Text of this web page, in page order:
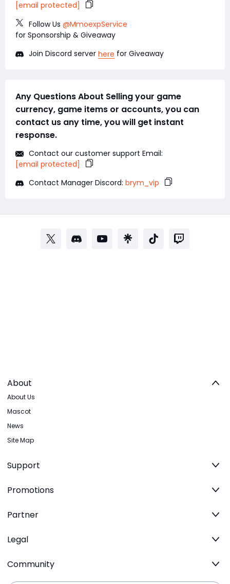
[email protected]
Follow Us @MmoexpService
for Sponsorship & Giveaway
Join Discord server here for Giveaway
Any Questions About Selling your game
currency, game items or accounts, you can
contact us any time, you will get instant
response.
Contact our customer support Email:
[email protected]
Contact Manager Discord: brym_vip
About
About Us
Mascot
News
Site Map
Support
Promotions
Partner
Legal
Community